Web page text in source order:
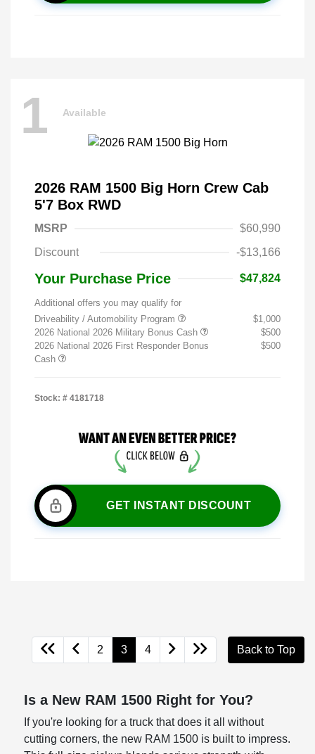
1 Available
2026 RAM 1500 Big Horn Crew Cab
5'7 Box RWD
MSRP
$60,990
Discount
-$13,166
Your Purchase Price $47,824
Additional offers you may qualify for
Driveability / Automobility Program
$1,000
2026 National 2026 Military Bonus Cash
$500
2026 National 2026 First Responder Bonus
Cash
$500
Stock: # 4181718
GET INSTANT DISCOUNT
2 3 4 Back to Top
Is a New RAM 1500 Right for You?
If you're looking for a truck that does it all without
cutting corners, the new RAM 1500 is built to impress.